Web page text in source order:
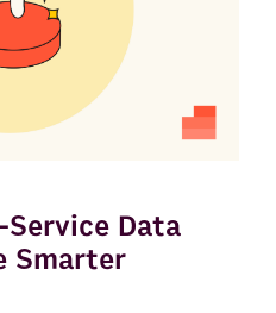
Data
Smarter